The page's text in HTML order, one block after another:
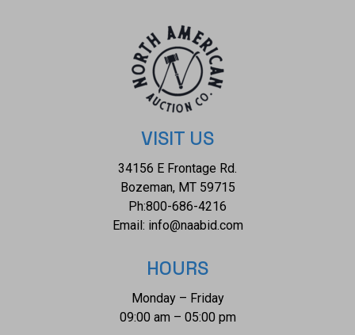
VISIT US
34156 E Frontage Rd.
Bozeman, MT 59715
Ph:800-686-4216
Email: info@naabid.com
HOURS
Monday – Friday
09:00 am – 05:00 pm